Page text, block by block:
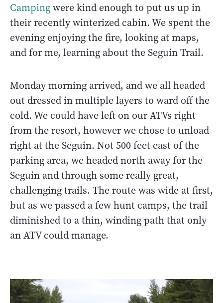
Campingwere kind enough to put us up in
their recently winterized cabin. We spent the
evening enjoying the fire, looking at maps,
and for me, learning about the Seguin Trail.
Monday morning arrived, and we all headed
out dressed in multiple layers to ward off the
cold. We could have left on our ATVs right
from the resort, however we chose to unload
right at the Seguin. Not 500 feet east of the
parking area, we headed north away for the
Seguin and through some really great,
challenging trails. The route was wide at first,
but as we passed a few hunt camps, the trail
diminished to a thin, winding path that only
an ATV could manage.